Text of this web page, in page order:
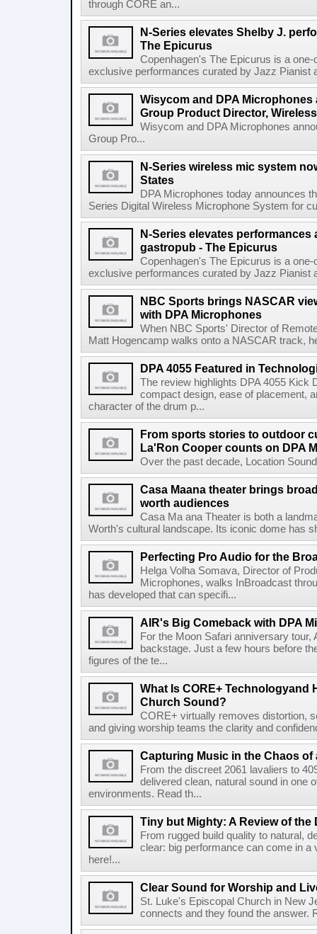
through CORE an...
N-Series elevates Shelby J.
The Epicurus
Copenhagen's The Epicurus is a
exclusive performances curated by Jazz Pianist
Wisycom and DPA
Group Product Director, Wireless
Wisycom and DPA Microphones
Group Pro...
N-Series wireless mic system
States
DPA Microphones today announces
Series Digital Wireless Microphone System for
N-Series elevates performances
gastropub - The Epicurus
Copenhagen's The Epicurus is a
exclusive performances curated by Jazz Pianist
NBC Sports brings NASCAR
with DPA Microphones
When NBC Sports' Director of
Matt Hogencamp walks onto a NASCAR track,
DPA 4055 Featured in
The review highlights DPA 4055 Kick
compact design, ease of placement,
character of the drum p...
From sports stories to outdoor
La'Ron Cooper counts on DPA
Over the past decade, Location
Casa Maana theater brings
worth audiences
Casa Ma ana Theater is both a
Worth's cultural landscape. Its iconic dome has
Perfecting Pro Audio for the
Helga Volha Somava, Director of
Microphones, walks InBroadcast
has developed that can specifi...
AIR's Big Comeback with DPA
For the Moon Safari anniversary tour,
backstage. Just a few hours before
figures of the te...
What Is CORE+ Technologyand
Church Sound?
CORE+ virtually removes distortion,
and giving worship teams the clarity and
Capturing Music in the Chaos of
From the discreet 2061 lavaliers to
delivered clean, natural sound in one
environments. Read th...
Tiny but Mighty: A Review of the
From rugged build quality to natural,
clear: big performance can come in
here!...
Clear Sound for Worship and
St. Luke's Episcopal Church in New
connects and they found the answer.